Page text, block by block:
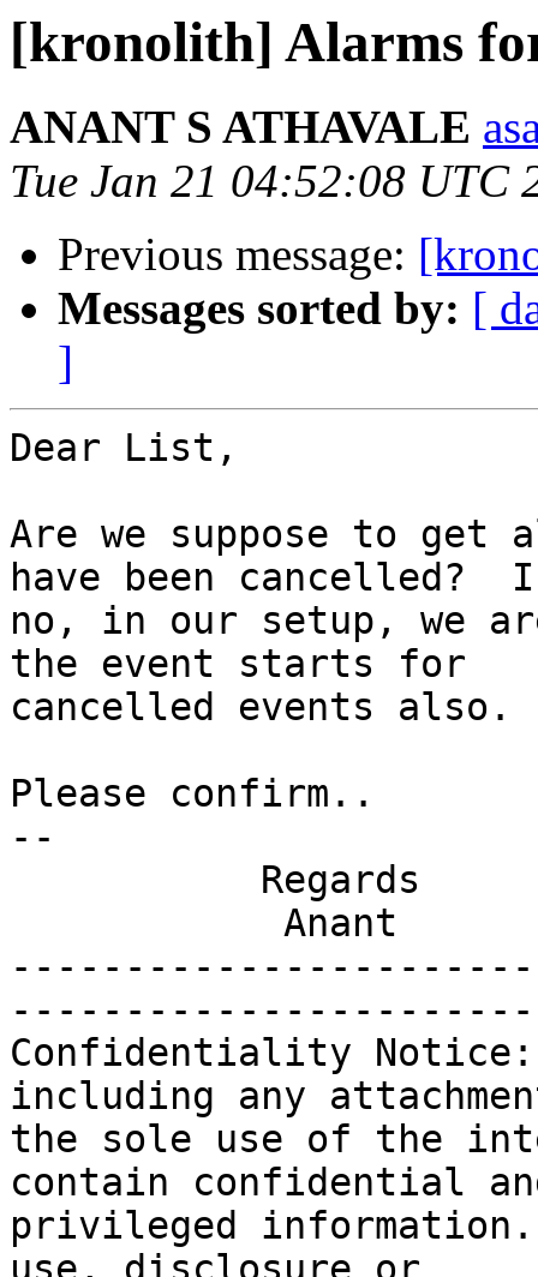
[kronolith] Alarms
ANANT S ATHAVALE
Tue Jan 21 04:52:08 UTC
Previous message:
Messages sorted by: [
]
Dear List,
Are we suppose to get
have been cancelled?
no, in our setup, we
the event starts for
cancelled events also.
Please confirm..
--
Confidentiality Notice:
including any
the sole use of the
contain confidential
privileged information.